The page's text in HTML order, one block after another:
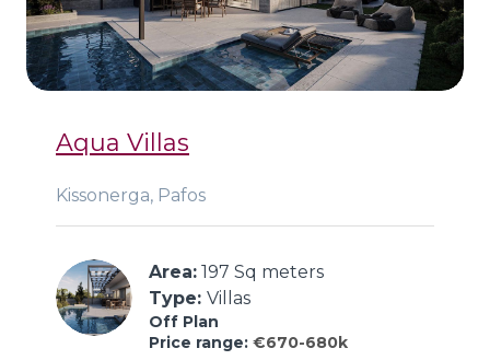
Aqua Villas
Kissonerga, Pafos
Area: 197 Sq meters
Type: Villas
Off Plan
Price range: €670-680k